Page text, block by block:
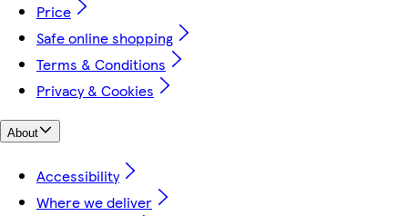
Price
Safe online shopping
Terms & Conditions
Privacy & Cookies
About
Accessibility
Where we deliver